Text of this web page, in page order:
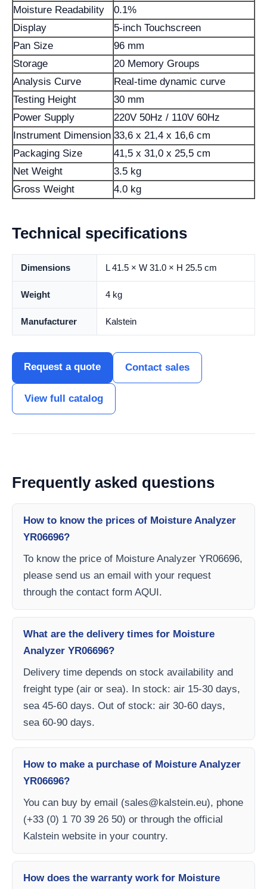
Moisture Readability
0.1%
Display
5-inch Touchscreen
Pan Size
96 mm
Storage
20 Memory Groups
Analysis Curve
Real-time dynamic curve
Testing Height
30 mm
Power Supply
220V 50Hz / 110V 60Hz
Instrument Dimension 33,6 x 21,4 x 16,6 cm
Packaging Size
41,5 x 31,0 x 25,5 cm
Net Weight
3.5 kg
Gross Weight
4.0 kg
Technical specifications
Dimensions L 41.5 × W 31.0 × H 25.5 cm
Weight 4 kg
Manufacturer Kalstein
Request a quote Contact sales
View full catalog
Frequently asked questions
How to know the prices of Moisture Analyzer
YR06696?
To know the price of Moisture Analyzer YR06696,
please send us an email with your request
through the contact form AQUI.
What are the delivery times for Moisture
Analyzer YR06696?
Delivery time depends on stock availability and
freight type (air or sea). In stock: air 15-30 days,
sea 45-60 days. Out of stock: air 30-60 days,
sea 60-90 days.
How to make a purchase of Moisture Analyzer
YR06696?
You can buy by email (sales@kalstein.eu), phone
(+33 (0) 1 70 39 26 50) or through the official
Kalstein website in your country.
How does the warranty work for Moisture